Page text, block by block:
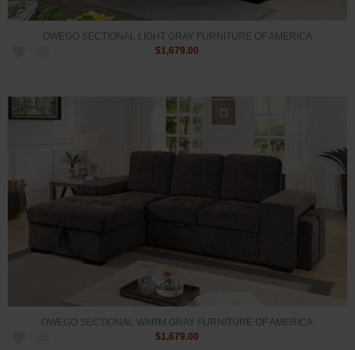
OWEGO SECTIONAL LIGHT GRAY FURNITURE OF AMERICA
$1,679.00
OWEGO SECTIONAL WARM GRAY FURNITURE OF AMERICA
$1,679.00